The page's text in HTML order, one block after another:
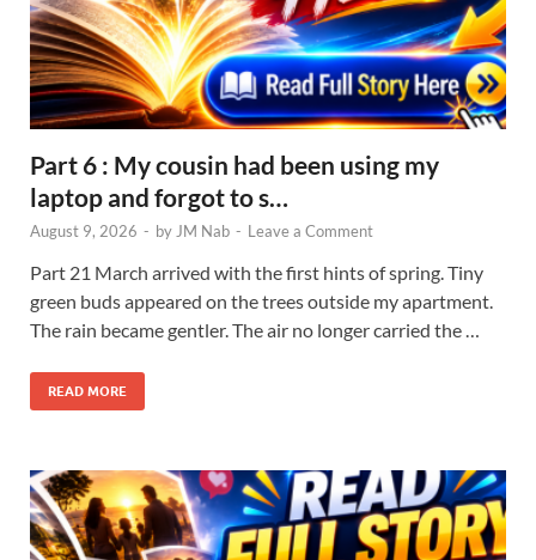
Part 6 : My cousin had been using my
laptop and forgot to s…
August 9, 2026 - byJM Nab - Leave a Comment
Part 21 March arrived with the first hints of spring. Tiny
green buds appeared on the trees outside my apartment.
The rain became gentler. The air no longer carried the …
READ MORE